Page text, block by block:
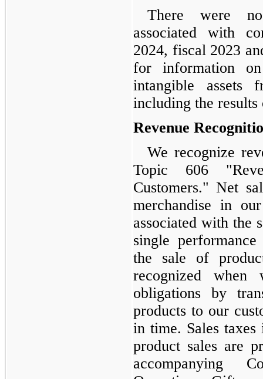
There were
associated with
2024, fiscal 2023
for information
intangible assets
including the
Revenue
We recognize
Topic 606
Customers." Net
merchandise in
associated with the
single
the sale of
recognized when
obligations by
products to our
in time. Sales taxes
product sales are
accompanying